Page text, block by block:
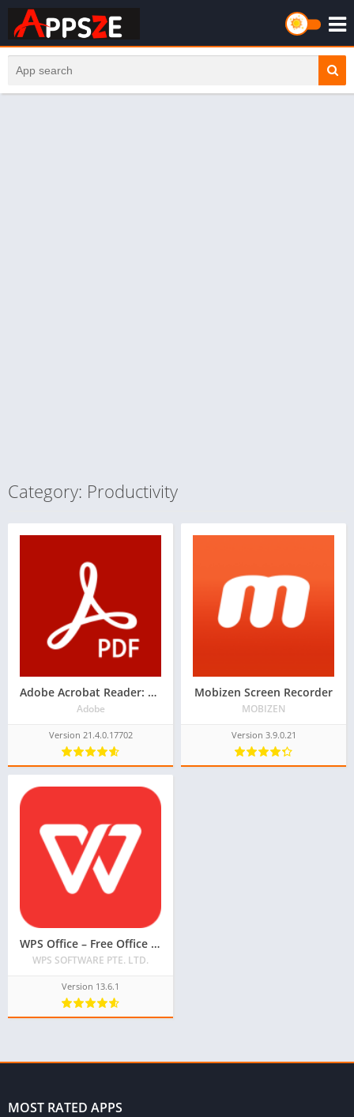
Category: Productivity
Adobe Acrobat Reader: PDF Viewer, Editor & Creator
Adobe
Version 21.4.0.17702
Mobizen Screen Recorder
MOBIZEN
Version 3.9.0.21
WPS Office – Free Office Suite for Word, PDF, Excel
WPS SOFTWARE PTE. LTD.
Version 13.6.1
MOST RATED APPS